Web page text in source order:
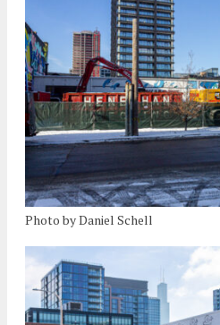
Photo by Daniel Schell